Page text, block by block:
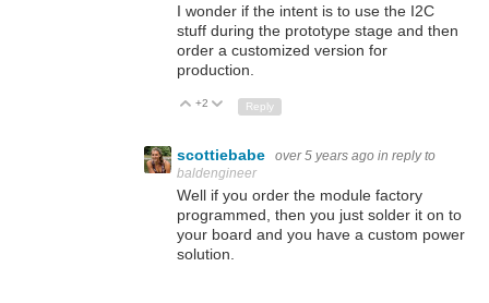
I wonder if the intent is to use the I2C
stuff during the prototype stage and then
order a customized version for
production.
Up
+2 Down
Reply
scottiebabe over 5 years ago in reply to
baldengineer
Well if you order the module factory
programmed, then you just solder it on to
your board and you have a custom power
solution.